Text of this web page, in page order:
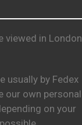
viewed in London
usually by Fedex
our own personal
on your